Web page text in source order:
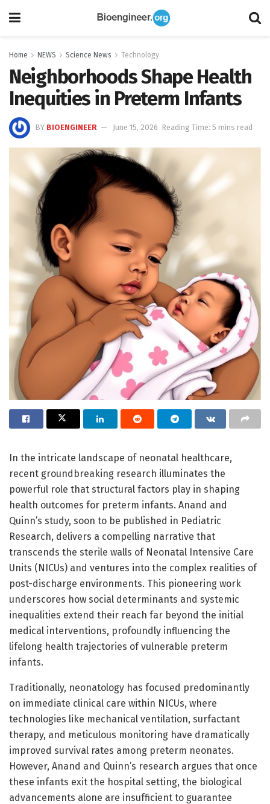
Home NEWS Science News Technology
Neighborhoods Shape Health
Inequities in Preterm Infants
BY BIOENGINEER June 15, 2026 Reading Time: 5 mins read
In the intricate landscape of neonatal healthcare,
recent groundbreaking research illuminates the
powerful role that structural factors play in shaping
health outcomes for preterm infants. Anand and
Quinn’s study, soon to be published in Pediatric
Research, delivers a compelling narrative that
transcends the sterile walls of Neonatal Intensive Care
Units (NICUs) and ventures into the complex realities of
post-discharge environments. This pioneering work
underscores how social determinants and systemic
inequalities extend their reach far beyond the initial
medical interventions, profoundly influencing the
lifelong health trajectories of vulnerable preterm
infants.
Traditionally, neonatology has focused predominantly
on immediate clinical care within NICUs, where
technologies like mechanical ventilation, surfactant
therapy, and meticulous monitoring have dramatically
improved survival rates among preterm neonates.
However, Anand and Quinn’s research argues that once
these infants exit the hospital setting, the biological
advancements alone are insufficient to guarantee